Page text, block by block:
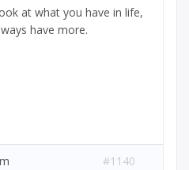
at what you have in life,
have more.
#1140